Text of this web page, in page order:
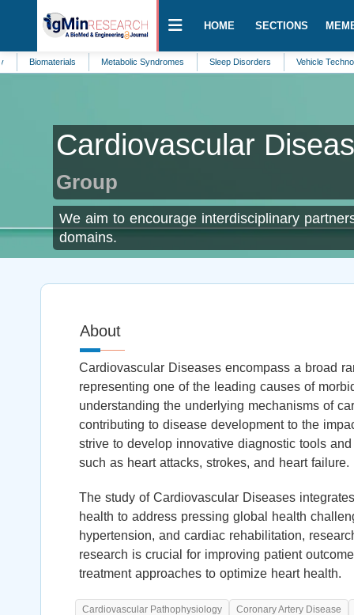
HOME SECTIONS
Metabolic Syndromes Sleep Disorders Vehicle Technology
Cardiovascular
Group
We aim to encourage interdisciplinary
domains.
About
Cardiovascular Diseases encompass a broad
representing one of the leading causes of
understanding the underlying mechanisms of
contributing to disease development to the
strive to develop innovative diagnostic tools
such as heart attacks, strokes, and heart failure.
The study of Cardiovascular Diseases
health to address pressing global health
hypertension, and cardiac rehabilitation,
research is crucial for improving patient
treatment approaches to optimize heart health.
Cardiovascular Pathophysiology Coronary Artery Disease